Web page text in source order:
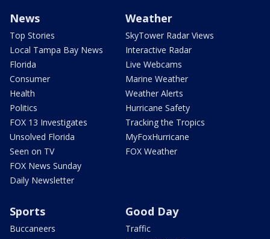
News
Top Stories
Local Tampa Bay News
Florida
Consumer
Health
Politics
FOX 13 Investigates
Unsolved Florida
Seen on TV
FOX News Sunday
Daily Newsletter
Weather
SkyTower Radar Views
Interactive Radar
Live Webcams
Marine Weather
Weather Alerts
Hurricane Safety
Tracking the Tropics
MyFoxHurricane
FOX Weather
Sports
Buccaneers
Good Day
Traffic